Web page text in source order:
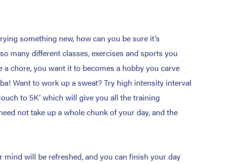
something new, how can you be sure it’s
many different classes, exercises and sports you
chore, you want it to becomes a hobby you carve
Want to work up a sweat? Try high intensity interval
to 5K’ which will give you all the training
not take up a whole chunk of your day, and the
mind will be refreshed, and you can finish your day